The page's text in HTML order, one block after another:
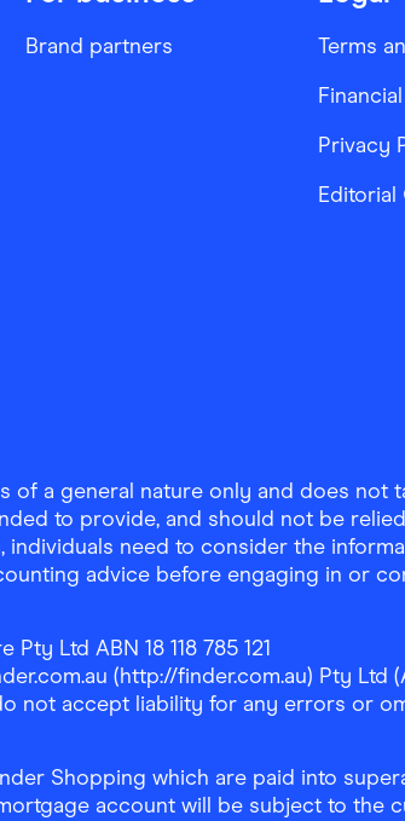
Brand partners
Terms
Privacy
Editorial
of a general nature only and does not
to provide, and should not be
need to consider the
advice before engaging in or
Ltd ABN 18 118 785 121
(http://finder.com.au) Pty Ltd
not accept liability for any errors or
Shopping which are paid into
account will be subject to the